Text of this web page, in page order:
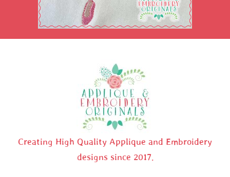
Creating High Quality Applique and Embroidery
designs since 2017.